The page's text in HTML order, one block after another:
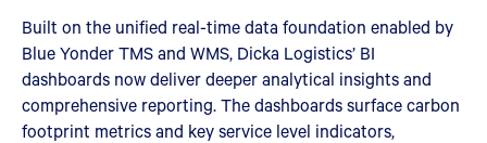
Built on the unified real-time data foundation enabled by
Blue Yonder TMS and WMS, Dicka Logistics’ BI
dashboards now deliver deeper analytical insights and
comprehensive reporting. The dashboards surface carbon
footprint metrics and key service level indicators,